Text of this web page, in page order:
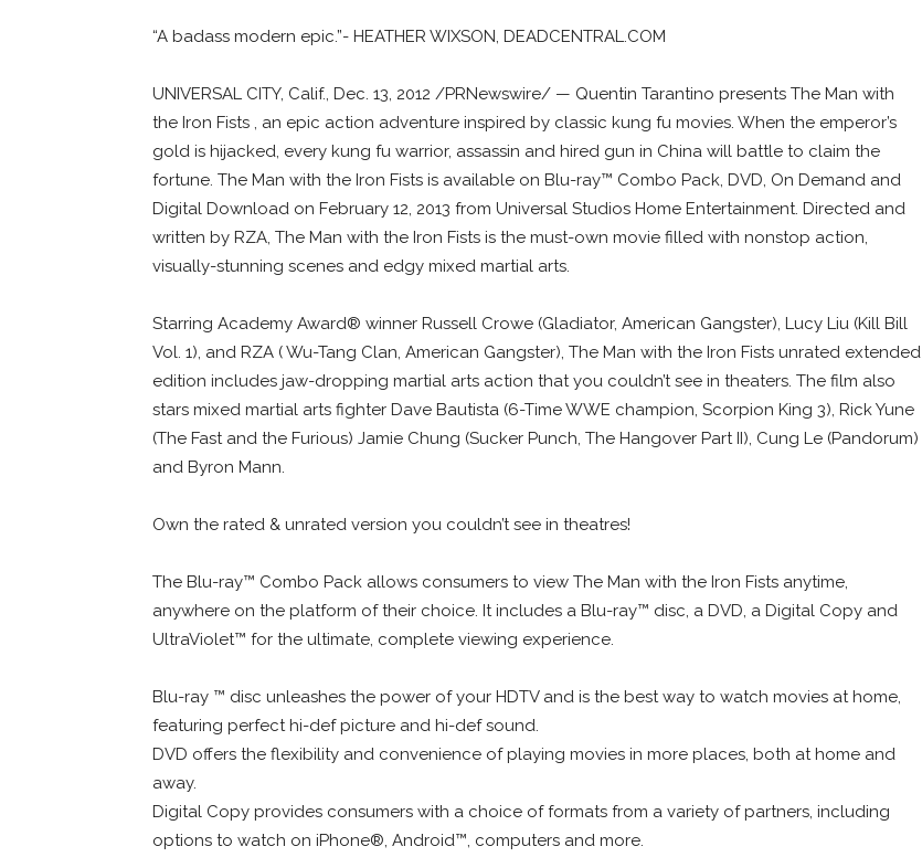
“A badass modern epic.”- HEATHER WIXSON, DEADCENTRAL.COM
UNIVERSAL CITY, Calif., Dec. 13, 2012 /PRNewswire/ — Quentin Tarantino presents The Man with
the Iron Fists , an epic action adventure inspired by classic kung fu movies. When the emperor’s
gold is hijacked, every kung fu warrior, assassin and hired gun in China will battle to claim the
fortune. The Man with the Iron Fists is available on Blu-ray™ Combo Pack, DVD, On Demand and
Digital Download on February 12, 2013 from Universal Studios Home Entertainment. Directed and
written by RZA, The Man with the Iron Fists is the must-own movie filled with nonstop action,
visually-stunning scenes and edgy mixed martial arts.
Starring Academy Award® winner Russell Crowe (Gladiator, American Gangster), Lucy Liu (Kill Bill
Vol. 1), and RZA ( Wu-Tang Clan, American Gangster), The Man with the Iron Fists unrated extended
edition includes jaw-dropping martial arts action that you couldn’t see in theaters. The film also
stars mixed martial arts fighter Dave Bautista (6-Time WWE champion, Scorpion King 3), Rick Yune
(The Fast and the Furious) Jamie Chung (Sucker Punch, The Hangover Part II), Cung Le (Pandorum)
and Byron Mann.
Own the rated & unrated version you couldn’t see in theatres!
The Blu-ray™ Combo Pack allows consumers to view The Man with the Iron Fists anytime,
anywhere on the platform of their choice. It includes a Blu-ray™ disc, a DVD, a Digital Copy and
UltraViolet™ for the ultimate, complete viewing experience.
Blu-ray ™ disc unleashes the power of your HDTV and is the best way to watch movies at home,
featuring perfect hi-def picture and hi-def sound.
DVD offers the flexibility and convenience of playing movies in more places, both at home and
away.
Digital Copy provides consumers with a choice of formats from a variety of partners, including
options to watch on iPhone®, Android™, computers and more.